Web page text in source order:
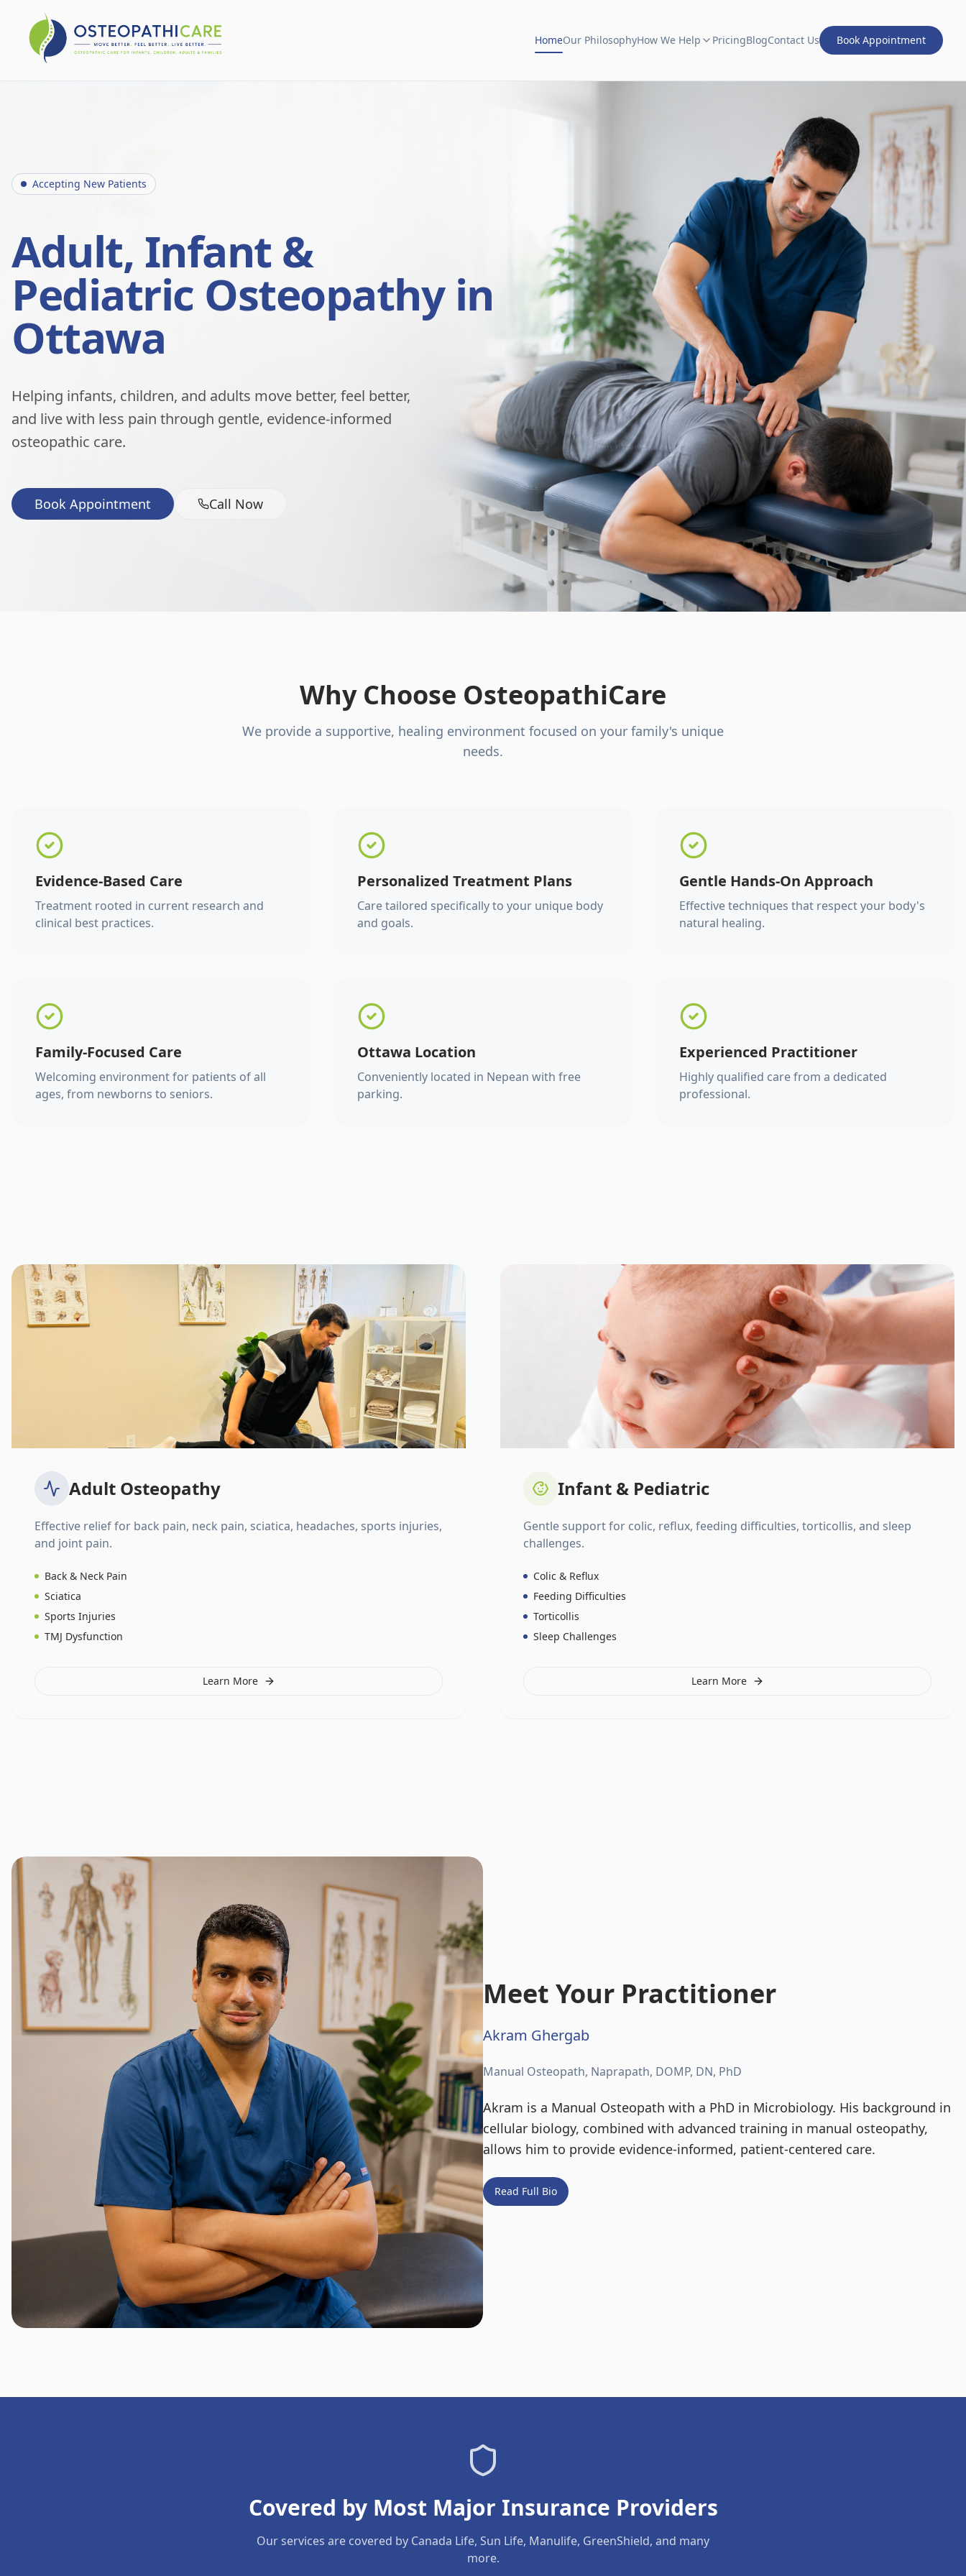
HomeOur PhilosophyHow We Help PricingBlogContact Us Book Appointment
Accepting New Patients
Adult, Infant &
Pediatric Osteopathy in
Ottawa
Helping infants, children, and adults move better, feel better,
and live with less pain through gentle, evidence-informed
osteopathic care.
Book Appointment Call Now
Why Choose OsteopathiCare
We provide a supportive, healing environment focused on your family's unique
needs.
Evidence-Based Care
Treatment rooted in current research and
clinical best practices.
Personalized Treatment Plans
Care tailored specifically to your unique body
and goals.
Gentle Hands-On Approach
Effective techniques that respect your body's
natural healing.
Family-Focused Care
Welcoming environment for patients of all
ages, from newborns to seniors.
Ottawa Location
Conveniently located in Nepean with free
parking.
Experienced Practitioner
Highly qualified care from a dedicated
professional.
Adult Osteopathy
Effective relief for back pain, neck pain, sciatica, headaches, sports injuries,
and joint pain.
Back & Neck Pain
Sciatica
Sports Injuries
TMJ Dysfunction
Learn More
Infant & Pediatric
Gentle support for colic, reflux, feeding difficulties, torticollis, and sleep
challenges.
Colic & Reflux
Feeding Difficulties
Torticollis
Sleep Challenges
Learn More
Meet Your Practitioner
Akram Ghergab
Manual Osteopath, Naprapath, DOMP, DN, PhD
Akram is a Manual Osteopath with a PhD in Microbiology. His background in
cellular biology, combined with advanced training in manual osteopathy,
allows him to provide evidence-informed, patient-centered care.
Read Full Bio
Covered by Most Major Insurance Providers
Our services are covered by Canada Life, Sun Life, Manulife, GreenShield, and many
more.